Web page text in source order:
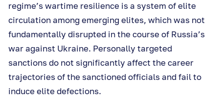
regime’s wartime resilience is a system of elite
circulation among emerging elites, which was not
fundamentally disrupted in the course of Russia’s
war against Ukraine. Personally targeted
sanctions do not significantly affect the career
trajectories of the sanctioned officials and fail to
induce elite defections.